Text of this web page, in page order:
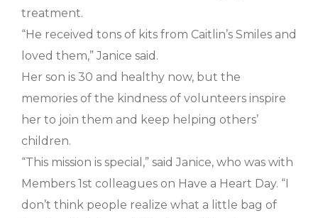
treatment.
“He received tons of kits from Caitlin’s Smiles and
loved them,” Janice said.
Her son is 30 and healthy now, but the
memories of the kindness of volunteers inspire
her to join them and keep helping others’
children.
“This mission is special,” said Janice, who was with
Members 1st colleagues on Have a Heart Day. “I
don’t think people realize what a little bag of